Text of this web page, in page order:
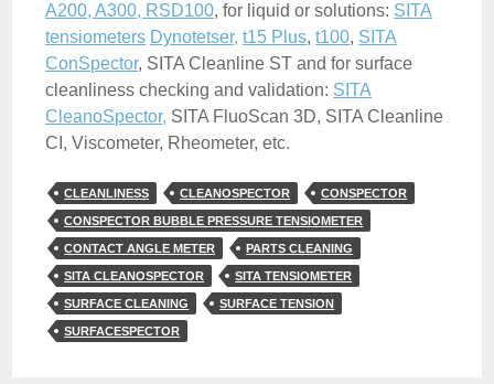
A200, A300, RSD100, for liquid or solutions: SITA
tensiometers Dynotetser, t15 Plus,t100, SITA
ConSpector, SITA Cleanline ST and for surface
cleanliness checking and validation: SITA
CleanoSpector, SITA FluoScan 3D, SITA Cleanline
CI, Viscometer, Rheometer, etc.
CLEANLINESS CLEANOSPECTOR CONSPECTOR
CONSPECTOR BUBBLE PRESSURE TENSIOMETER
CONTACT ANGLE METER PARTS CLEANING
SITA CLEANOSPECTOR SITA TENSIOMETER
SURFACE CLEANING SURFACE TENSION
SURFACESPECTOR